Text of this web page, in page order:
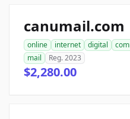
canumail.com
online internet digital
mail
Reg. 2023
$2,280.00